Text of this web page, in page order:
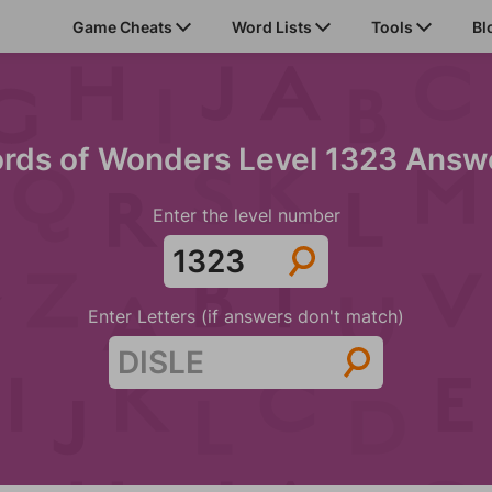
Game Cheats Word Lists Tools
of Wonders Level 1323
Enter the level number
Enter Letters (if answers don't match)